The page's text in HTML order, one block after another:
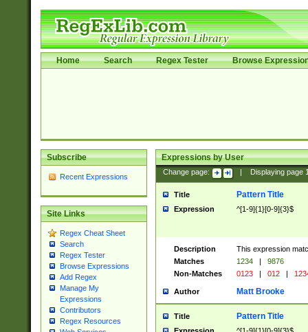
Home Search Regex Tester Browse
Subscribe
Recent Expressions
Site Links
Regex Cheat Sheet
Search
Regex Tester
Browse Expressions
Add Regex
Manage My
Expressions
Contributors
Regex Resources
Expressions by User
Change page: Displaying page
Title Pattern Title
Expression ^[1-9]{1}[0-9]{3}$
Description
This expression
Matches
1234 |
9876
Non-Matches
0123 | 012 |
Author Matt Brooke
Title Pattern Title